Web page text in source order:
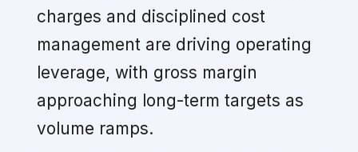
charges and disciplined cost
management are driving operating
leverage, with gross margin
approaching long-term targets as
volume ramps.